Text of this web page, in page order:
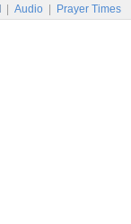
Audio Prayer Times